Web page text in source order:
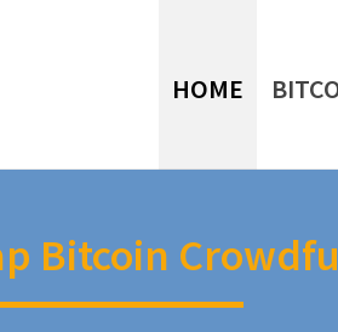
HOME
Bitcoin